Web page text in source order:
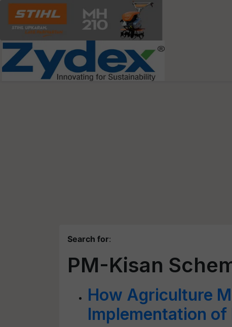
Search for:
PM-Kisan
How Agriculture
Implementation of